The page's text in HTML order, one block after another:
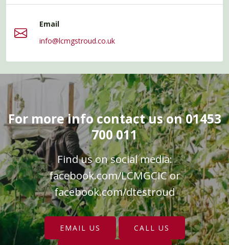
Email
info@lcmgstroud.co.uk
For more info contact us on 01453
700 011
Find us on social media:
facebook.com/LCMGCICor
facebook.com/dtestroud
EMAIL US CALL US